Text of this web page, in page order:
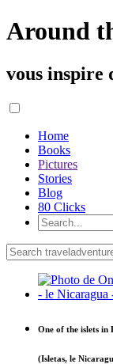
Around
vous inspire
Home
Books
Pictures
Stories
Blog
80 Clicks
One of the islets in
(Isletas, le